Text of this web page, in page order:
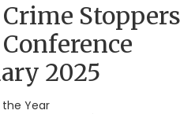
Stoppers
2025
Year